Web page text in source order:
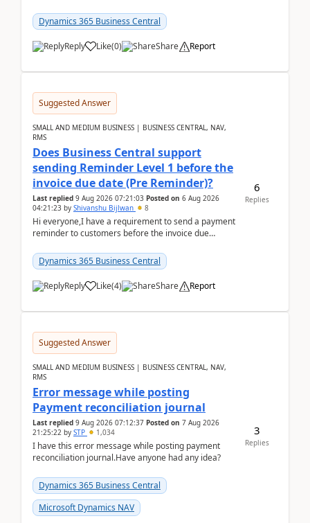
perio...
Dynamics 365 Business Central
Reply Like(0) Share Report
Suggested Answer
SMALL AND MEDIUM BUSINESS | BUSINESS CENTRAL, NAV,
RMS
Does Business Central support
sending Reminder Level 1 before the
invoice due date (Pre Reminder)?
Last replied 9 Aug 2026 07:21:03 Posted on 6 Aug 2026
04:21:23 by Shivanshu Bijlwan 8
Hi everyone,I have a requirement to send a payment
reminder to customers before the invoice due
2026Reminder...
Dynamics 365 Business Central
Reply Like(4) Share Report
6
Replies
Suggested Answer
SMALL AND MEDIUM BUSINESS | BUSINESS CENTRAL, NAV,
RMS
Error message while posting
Payment reconciliation journal
Last replied 9 Aug 2026 07:12:37 Posted on 7 Aug 2026
21:25:22 by STP 1,034
I have this error message while posting payment
reconciliation journal.Have anyone had any idea?
Dynamics 365 Business Central
Microsoft Dynamics NAV
3
Replies